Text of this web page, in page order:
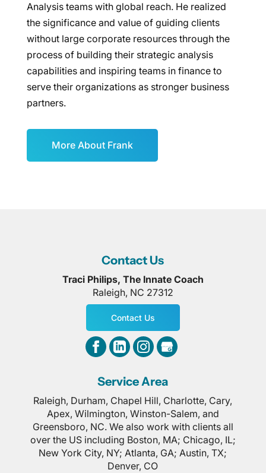
Analysis teams with global reach. He realized
the significance and value of guiding clients
without large corporate resources through the
process of building their strategic analysis
capabilities and inspiring teams in finance to
serve their organizations as stronger business
partners.
More About Frank
Contact Us
Traci Philips, The Innate Coach
Raleigh, NC 27312
Contact Us
Service Area
Raleigh, Durham, Chapel Hill, Charlotte, Cary,
Apex, Wilmington, Winston-Salem, and
Greensboro, NC. We also work with clients all
over the US including Boston, MA; Chicago, IL;
New York City, NY; Atlanta, GA; Austin, TX;
Denver, CO